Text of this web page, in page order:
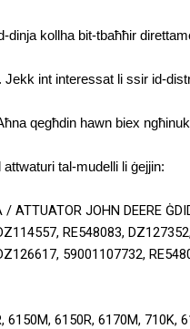
dinja kollha bit-tbaħħir
int interessat li ssir id-
qegħdin hawn biex
attwaturi tal-mudelli li ġejjin:
JOHN DEERE
RE548083,
59001107732,
6150M, 6150R, 6170M, 710K,